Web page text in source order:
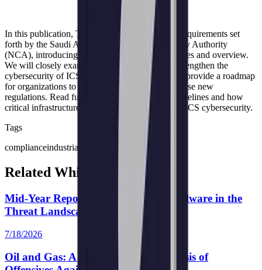
In this publication, TXOne delves into the new requirements set
forth by the Saudi Arabian National Cybersecurity Authority
(NCA), introducing and elucidating their objectives and overview.
We will closely examine how these guidelines strengthen the
cybersecurity of ICS in critical infrastructure and provide a roadmap
for organizations to achieve compliance under these new
regulations. Read further to understand these guidelines and how
critical infrastructure entities can strengthen their ICS cybersecurity.
Tags
complianceindustrial control systems (ICS)
Related White Papers
Mid-Year Report 2026: Emerging Malware in the
Threat Landscape
7/18/2026
Oil and Gas: A Comprehensive Analysis of